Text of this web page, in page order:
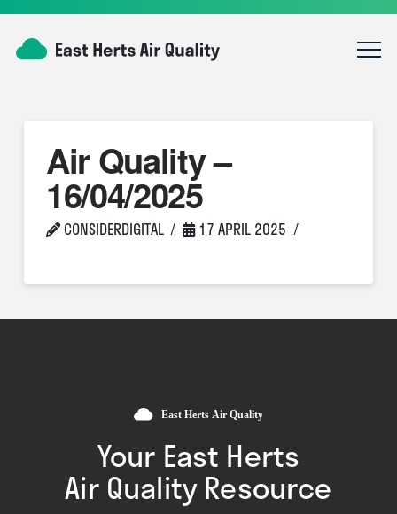
Air Quality –
16/04/2025
CONSIDERDIGITAL 17 APRIL 2025
Your East Herts
Air Quality Resource